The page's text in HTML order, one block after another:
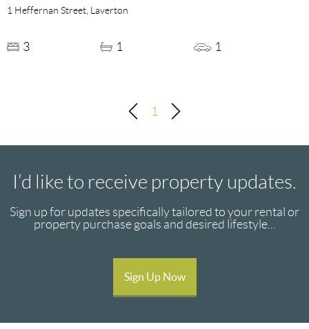
1 Heffernan Street, Laverton
3 1 1
1
I’d like to receive property updates.
Sign up for updates specifically tailored to your rental or
property purchase goals and desired lifestyle...
Sign Up Now